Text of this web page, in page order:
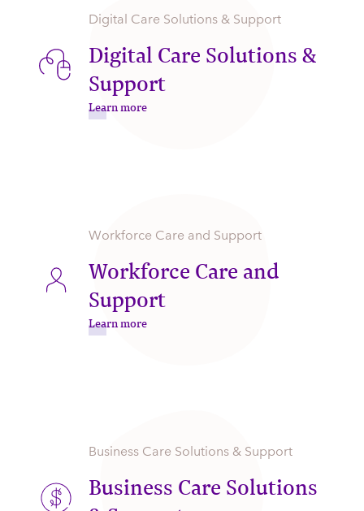
Digital Care Solutions & Support
Digital Care Solutions &
Support
Learn more
Workforce Care and Support
Workforce Care and
Support
Learn more
Business Care Solutions & Support
Business Care Solutions